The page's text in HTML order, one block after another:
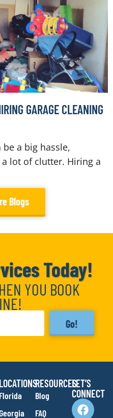
GARAGE CLEANING
be a big hassle,
lot of clutter. Hiring a
Blogs
Today!
YOU BOOK
Go!
LOCATIONSRESOURCES
Blog
FAQ
LET’S
CONNECT
F
I
Y
E